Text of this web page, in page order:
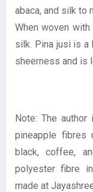
abaca, and silk to
When woven
silk. Pina jusi is a
sheerness and is
Note: The
pineapple fibres
black, coffee,
polyester fibre
made at